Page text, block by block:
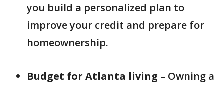
you build a personalized plan to
improve your credit and prepare for
homeownership.
Budget for Atlanta living – Owning a